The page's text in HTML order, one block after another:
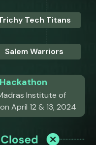
Tech Titans
Salem Warriors
Institute of
April 12 & 13, 2024